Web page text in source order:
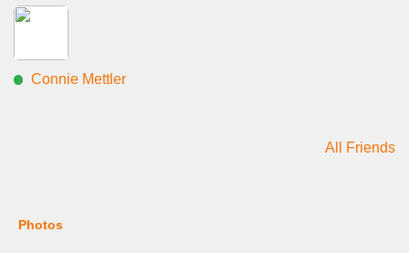
Connie Mettler
All Friends
Photos